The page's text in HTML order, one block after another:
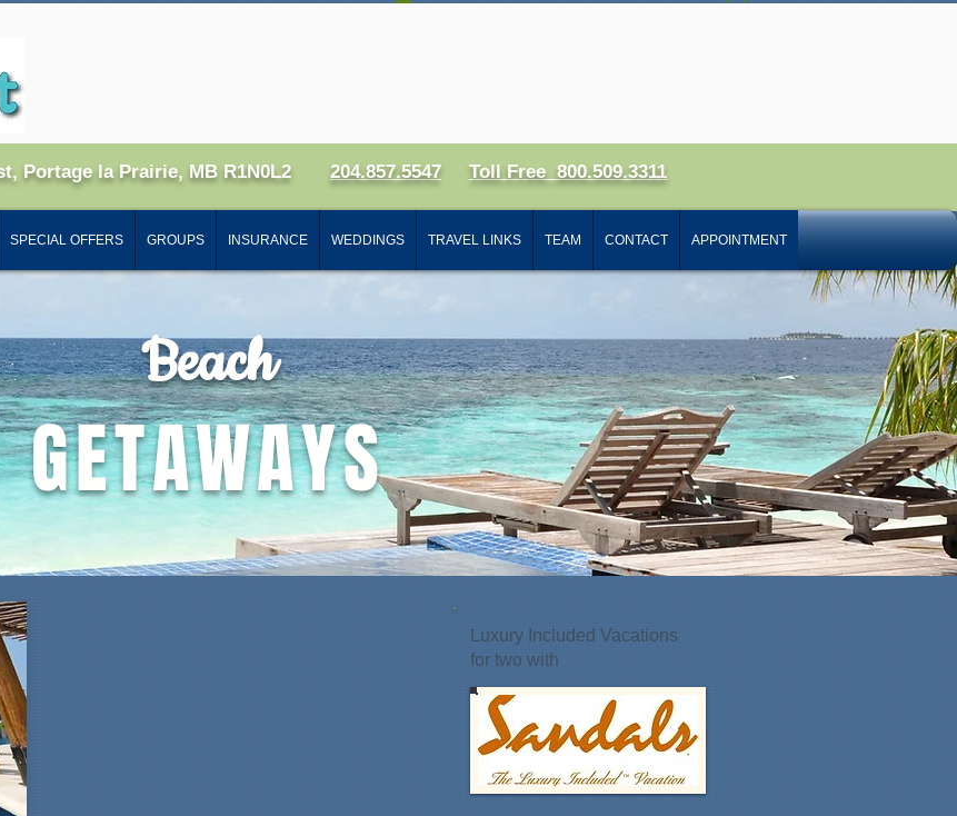
Beach
GETAWAYS
Luxury Included Vacations
for two with
Portage la Prairie, MB R1N0L2 204.857.5547 Toll Free 800.509.3311
SPECIAL OFFERS GROUPS INSURANCE WEDDINGS TRAVEL LINKS TEAM CONTACT APPOINTMENT